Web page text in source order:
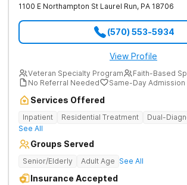
1100 E Northampton St Laurel Run, PA 18706
(570) 553-5934
View Profile
Veteran Specialty Program
Faith-Based
No Referral Needed
Same-Day Admission
Services Offered
Inpatient Residential Treatment
Dual-
See All
Groups Served
Senior/Elderly Adult Age See All
Insurance Accepted